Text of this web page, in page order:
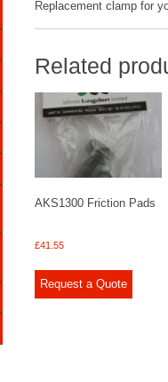
Replacement clamp for
Related
AKS1300 Friction Pads
£41.55
Request a Quote